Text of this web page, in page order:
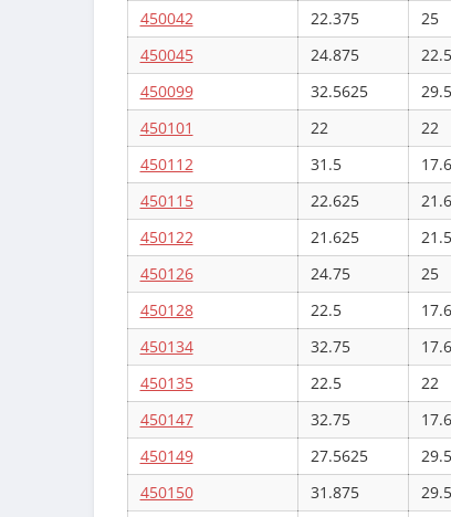
450042
22.375 25
450045
24.875 22.5
450099
32.5625 29.5
450101
22 22
450112
31.5
450115
22.625
450122
21.625 21.5
450126
24.75 25
450128
22.5
450134
32.75
450135
22.5 22
450147
32.75
450149
27.5625 29.5
450150
31.875 29.5